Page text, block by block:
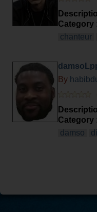
Category
chanteur
By
Category
damso